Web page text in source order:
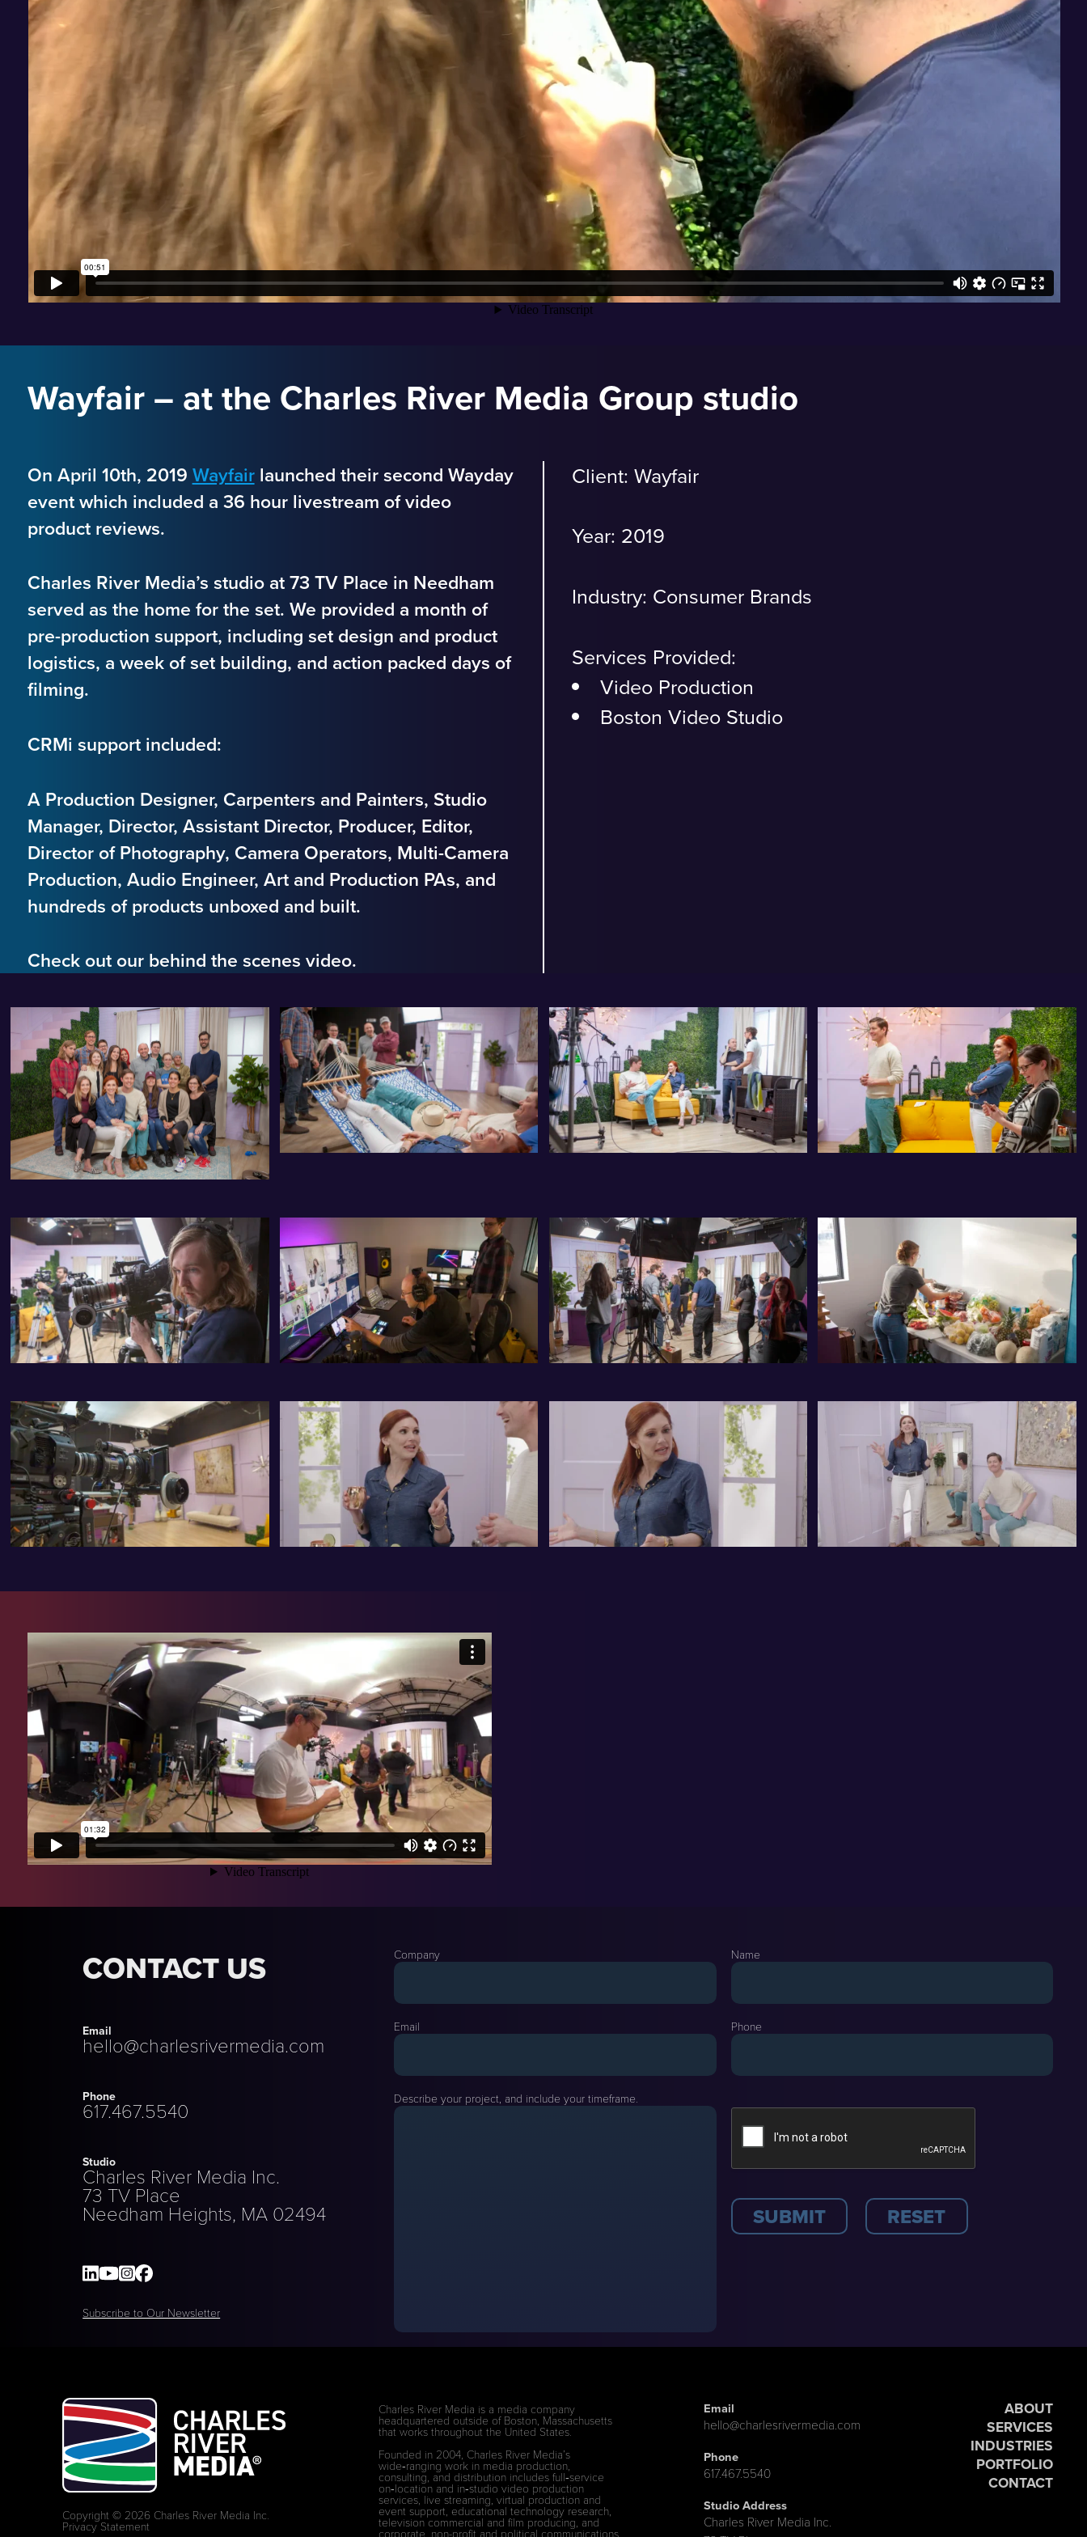
Wayfair – at the Charles River Media Group studio
On April 10th, 2019 Wayfairlaunched their second Wayday
event which included a 36 hour livestream of video
product reviews.
Charles River Media’s studio at 73 TV Place in Needham
served as the home for the set. We provided a month of
pre-production support, including set design and product
logistics, a week of set building, and action packed days of
filming.
CRMi support included:
A Production Designer, Carpenters and Painters, Studio
Manager, Director, Assistant Director, Producer, Editor,
Director of Photography, Camera Operators, Multi-Camera
Production, Audio Engineer, Art and Production PAs, and
hundreds of products unboxed and built.
Check out our behind the scenes video.
Client: Wayfair
Year: 2019
Industry: Consumer Brands
Services Provided:
Video Production
Boston Video Studio
CONTACT US
Email
hello@charlesrivermedia.com
Phone
617.467.5540
Studio
Charles River Media Inc.
73 TV Place
Needham Heights, MA 02494
Subscribe to Our Newsletter
Company Name
Email Phone
Describe your project, and include your timeframe.
Copyright © 2026 Charles River Media Inc.
Privacy Statement
Charles River Media is a media company
headquartered outside of Boston, Massachusetts
that works throughout the United States.
Founded in 2004, Charles River Media’s
wide‑ranging work in media production,
consulting, and distribution includes full‑service
on‑location and in‑studio video production
services, live streaming, virtual production and
event support, educational technology research,
television commercial and film producing, and
corporate, non-profit and political communications.
Email
hello@charlesrivermedia.com
Phone
617.467.5540
Studio Address
Charles River Media Inc.
ABOUT
SERVICES
INDUSTRIES
PORTFOLIO
CONTACT